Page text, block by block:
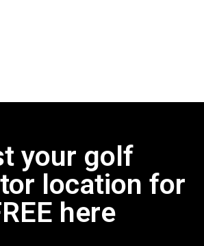
your golf
location for
here